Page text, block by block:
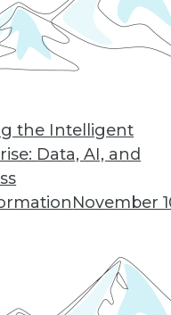
the Intelligent
Data, AI, and
November